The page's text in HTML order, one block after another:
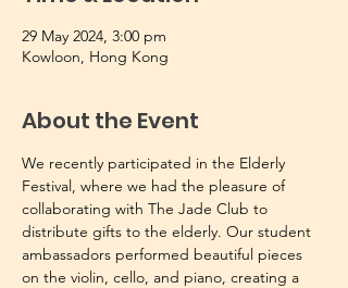
29 May 2024, 3:00 pm
Kowloon, Hong Kong
About the Event
We recently participated in the Elderly
Festival, where we had the pleasure of
collaborating with The Jade Club to
distribute gifts to the elderly. Our student
ambassadors performed beautiful pieces
on the violin, cello, and piano, creating a